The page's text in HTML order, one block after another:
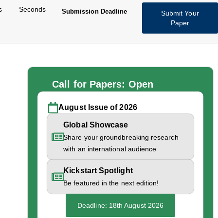
Seconds Submission Deadline
Submit Your
Paper
Call for Papers: Open
August Issue of 2026
Global Showcase
Share your groundbreaking research
with an international audience
Kickstart Spotlight
Be featured in the next edition!
Deadline: 18th August 2026